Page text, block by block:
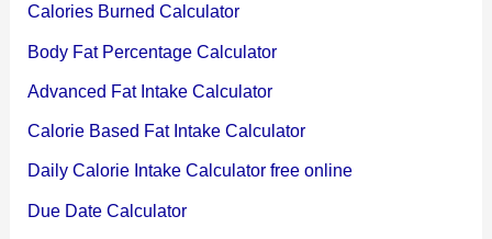
Calories Burned Calculator
Body Fat Percentage Calculator
Advanced Fat Intake Calculator
Calorie Based Fat Intake Calculator
Daily Calorie Intake Calculator free online
Due Date Calculator